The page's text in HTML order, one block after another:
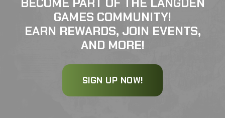
BECOME PART OF THE LANGDEN
GAMES COMMUNITY!
EARN REWARDS, JOIN EVENTS,
AND MORE!
SIGN UP NOW!